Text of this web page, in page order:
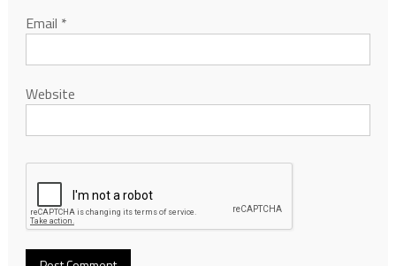
Email *
Website